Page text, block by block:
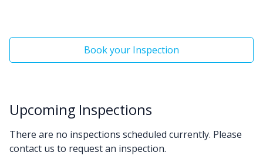
Book your Inspection
Upcoming Inspections
There are no inspections scheduled currently. Please
contact us to request an inspection.